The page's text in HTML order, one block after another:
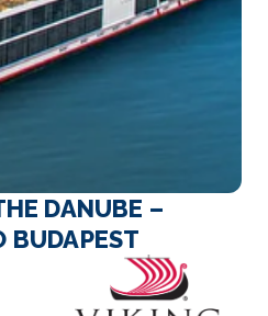
DANUBE –
BUDAPEST